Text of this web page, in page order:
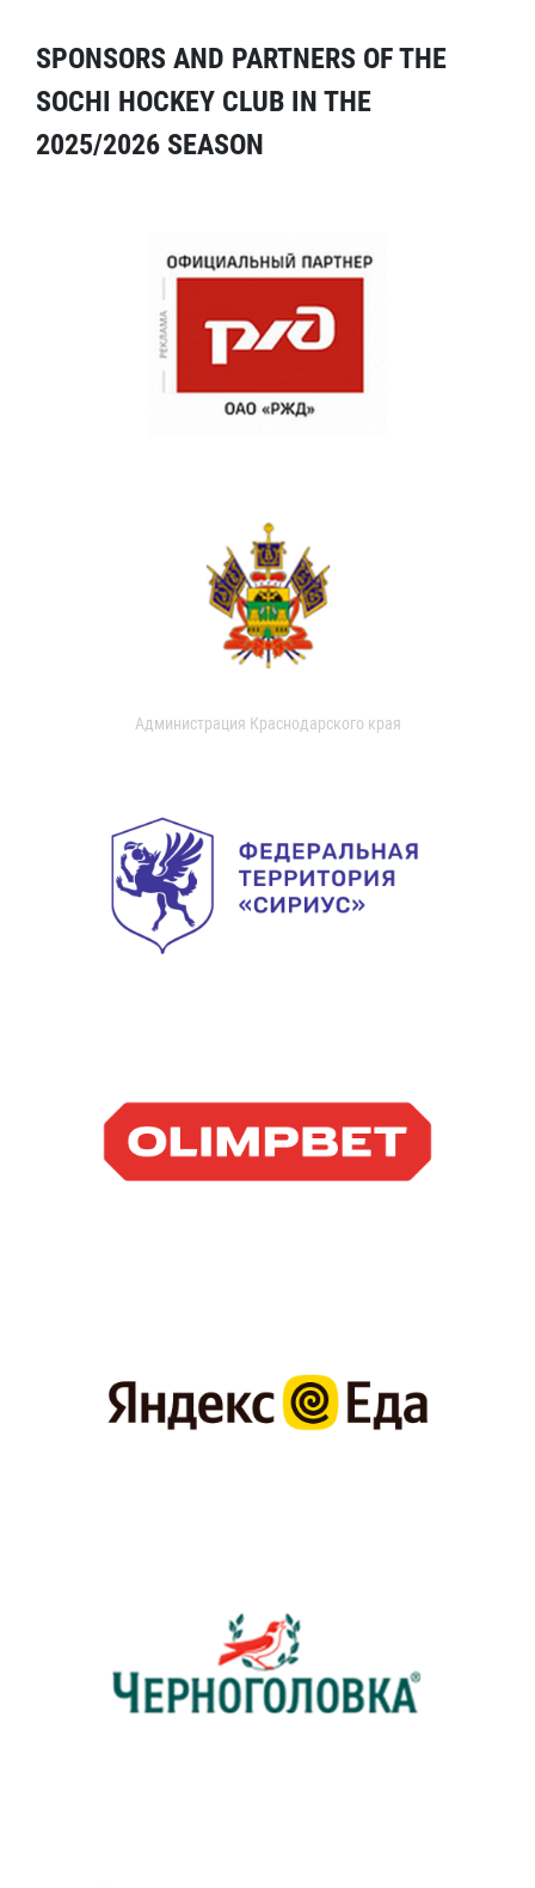
SPONSORS AND PARTNERS OF THE
SOCHI HOCKEY CLUB IN THE
2025/2026 SEASON
Администрация Краснодарского края